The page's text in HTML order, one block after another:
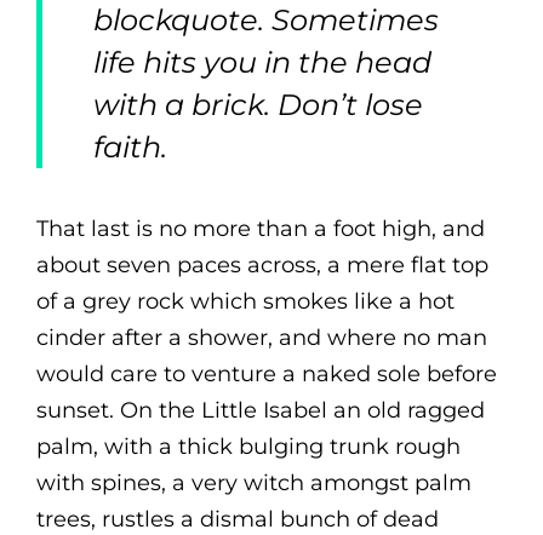
blockquote. Sometimes
life hits you in the head
with a brick. Don’t lose
faith.
That last is no more than a foot high, and
about seven paces across, a mere flat top
of a grey rock which smokes like a hot
cinder after a shower, and where no man
would care to venture a naked sole before
sunset. On the Little Isabel an old ragged
palm, with a thick bulging trunk rough
with spines, a very witch amongst palm
trees, rustles a dismal bunch of dead